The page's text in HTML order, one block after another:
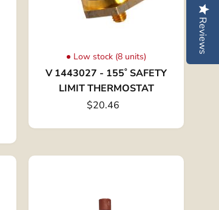
Low stock (8 units)
V 1443027 - 155˚ SAFETY
LIMIT THERMOSTAT
$20.46
Reviews